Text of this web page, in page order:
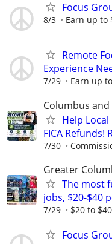
Focus
8/3 Earn up to
Remote
Experience
7/29 Earn up
Columbus
Help
FICA Refunds!
7/30
Greater
The most
jobs, $20-$40
7/29 $20 to
Focus